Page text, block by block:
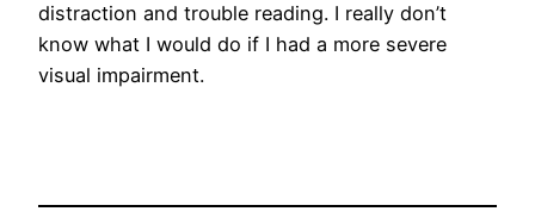
distraction and trouble reading. I really don’t
know what I would do if I had a more severe
visual impairment.